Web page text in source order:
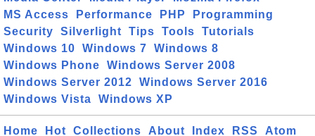
MS Access
Performance PHP
Programming
Security
Silverlight Tips Tools
Tutorials
Windows 10
Windows 7
Windows 8
Windows Phone
Windows Server 2008
Windows Server 2012
Windows Server 2016
Windows Vista
Windows XP
Home Hot Collections About Index RSS Atom